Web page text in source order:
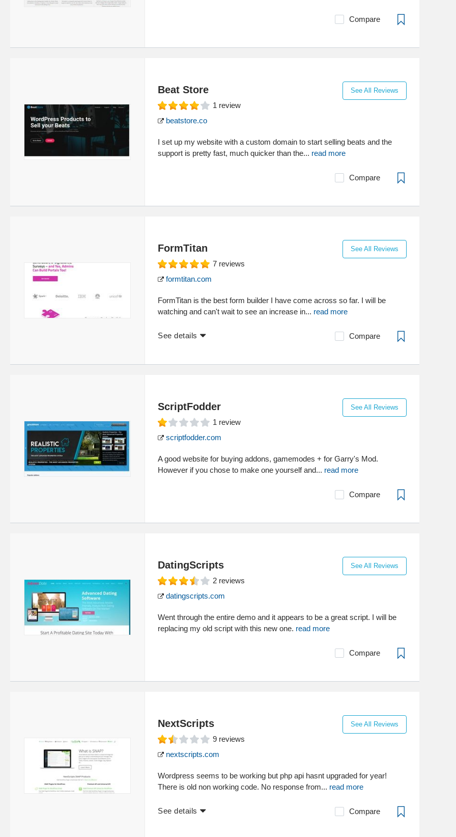
Compare
Beat Store See All Reviews
1 review
beatstore.co
I set up my website with a custom domain to start selling beats and the
support is pretty fast, much quicker than the... read more
Compare
FormTitan See All Reviews
7 reviews
formtitan.com
FormTitan is the best form builder I have come across so far. I will be
watching and can't wait to see an increase in... read more
See details Compare
ScriptFodder See All Reviews
1 review
scriptfodder.com
A good website for buying addons, gamemodes + for Garry's Mod.
However if you chose to make one yourself and... read more
Compare
DatingScripts See All Reviews
2 reviews
datingscripts.com
Went through the entire demo and it appears to be a great script. I will be
replacing my old script with this new one. read more
Compare
NextScripts See All Reviews
9 reviews
nextscripts.com
Wordpress seems to be working but php api hasnt upgraded for year!
There is old non working code. No response from... read more
See details Compare